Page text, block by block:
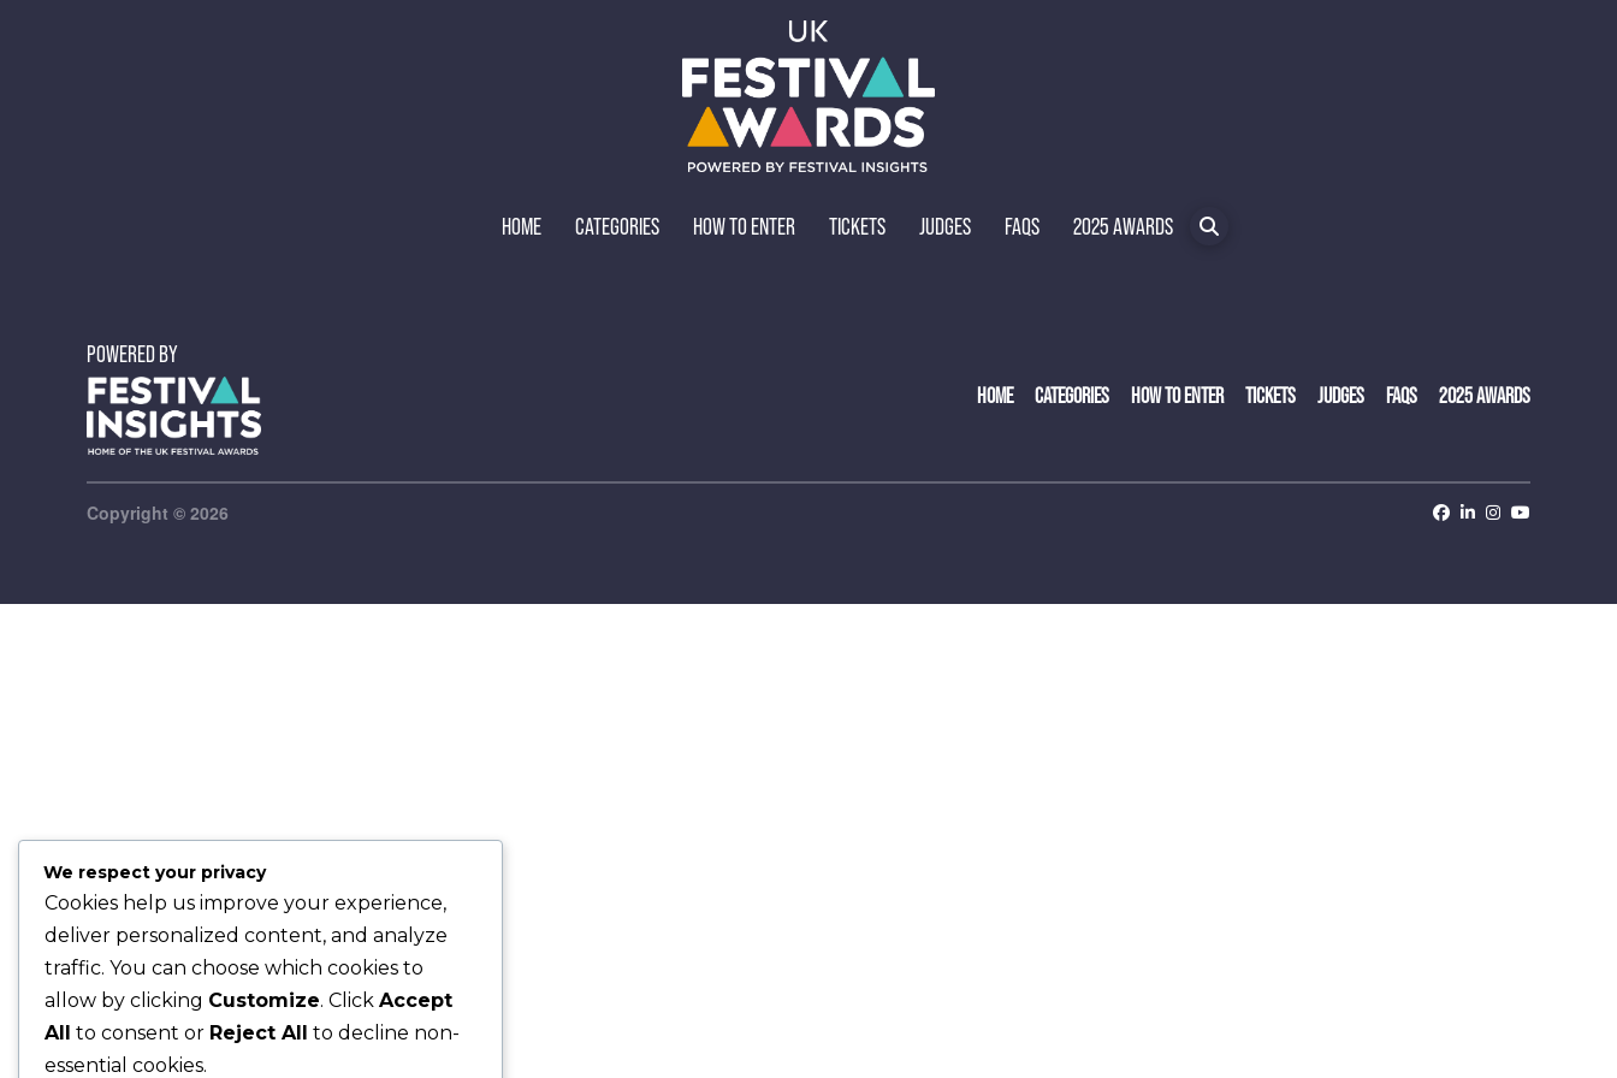
HOME CATEGORIES HOW TO ENTER TICKETS JUDGES FAQS 2025 AWARDS
POWERED BY
HOME CATEGORIES HOW TO ENTER TICKETS JUDGES FAQS 2025 AWARDS
Copyright © 2026
We respect your privacy
Cookies help us improve your experience,
deliver personalized content, and analyze
traffic. You can choose which cookies to
allow by clicking Customize. Click Accept
All to consent or Reject All to decline non-
essential cookies.